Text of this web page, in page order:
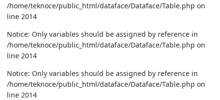
/home/teknoce/public_html/dataface/Dataface/Table.php on
line 2014
Notice: Only variables should be assigned by reference in
/home/teknoce/public_html/dataface/Dataface/Table.php on
line 2014
Notice: Only variables should be assigned by reference in
/home/teknoce/public_html/dataface/Dataface/Table.php on
line 2014